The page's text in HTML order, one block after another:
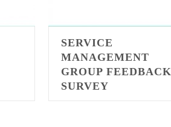
SERVICE
MANAGEMENT
GROUP FEEDBACK
SURVEY